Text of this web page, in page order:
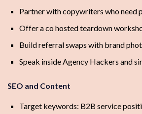
Partner with copywriters who need
Offer a co hosted teardown
Build referral swaps with brand
Speak inside Agency Hackers and
SEO and Content
Target keywords: B2B service